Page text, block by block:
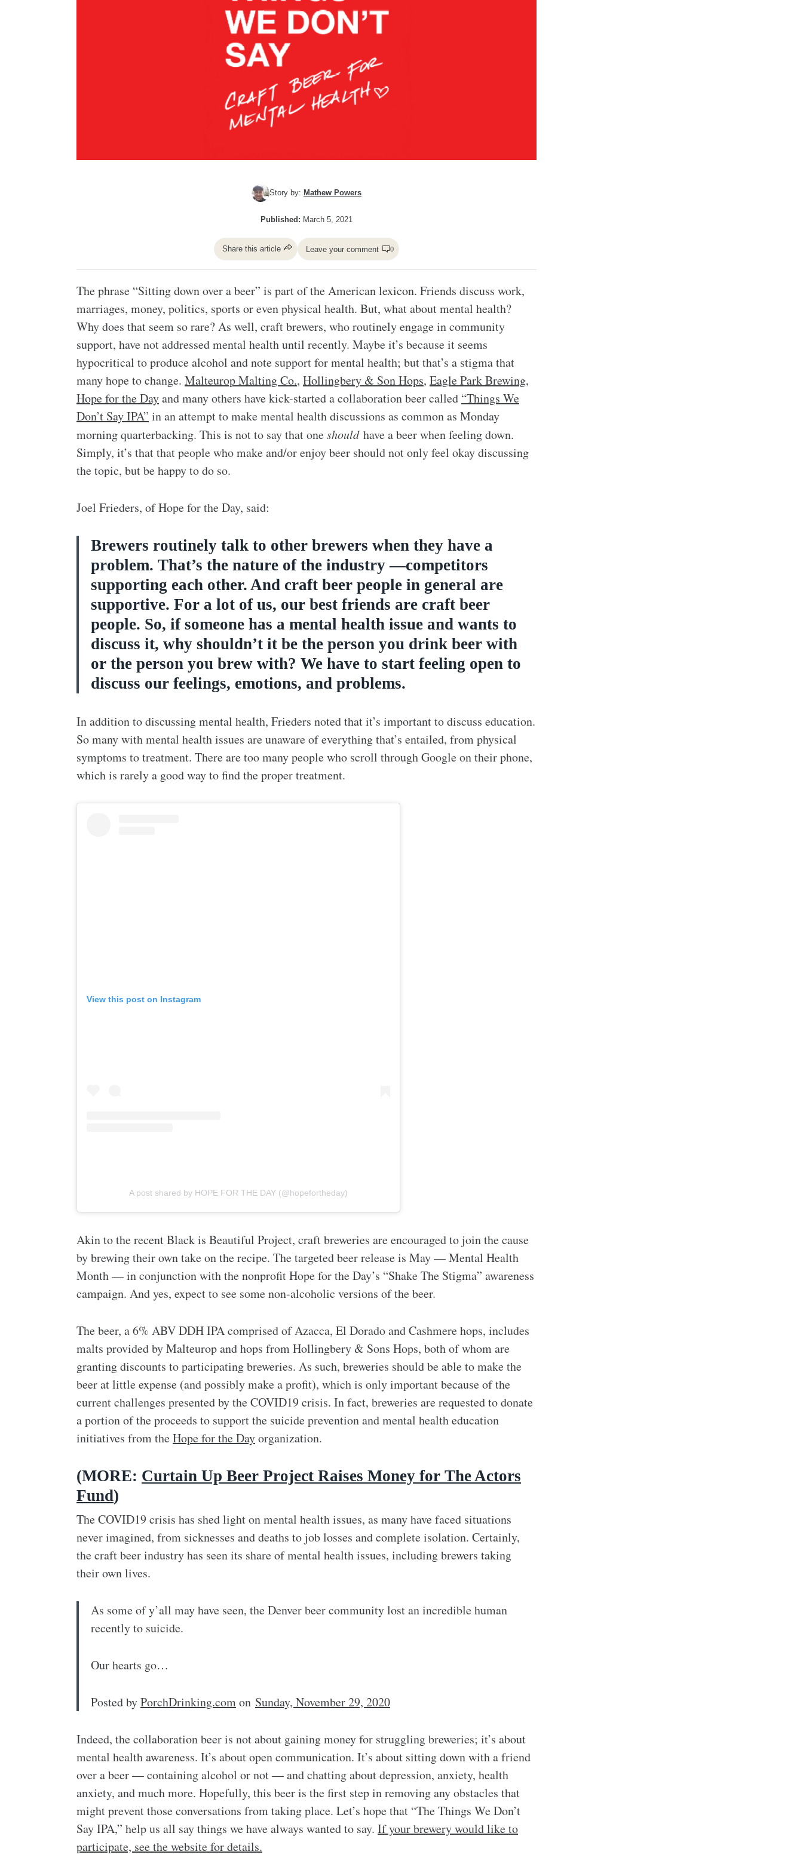
Story by: Mathew Powers
Published: March 5, 2021
Share this article Leave your comment 0
The phrase “Sitting down over a beer” is part of the American lexicon. Friends discuss work,
marriages, money, politics, sports or even physical health. But, what about mental health?
Why does that seem so rare? As well, craft brewers, who routinely engage in community
support, have not addressed mental health until recently. Maybe it’s because it seems
hypocritical to produce alcohol and note support for mental health; but that’s a stigma that
many hope to change. Malteurop Malting Co., Hollingbery & Son Hops, Eagle Park Brewing,
Hope for the Dayand many others have kick-started a collaboration beer called “Things We
Don’t Say IPA” in an attempt to make mental health discussions as common as Monday
morning quarterbacking. This is not to say that oneshould have a beer when feeling down.
Simply, it’s that that people who make and/or enjoy beer should not only feel okay discussing
the topic, but be happy to do so.
Joel Frieders, of Hope for the Day, said:
Brewers routinely talk to other brewers when they have a
problem. That’s the nature of the industry —competitors
supporting each other. And craft beer people in general are
supportive. For a lot of us, our best friends are craft beer
people. So, if someone has a mental health issue and wants to
discuss it, why shouldn’t it be the person you drink beer with
or the person you brew with? We have to start feeling open to
discuss our feelings, emotions, and problems.
In addition to discussing mental health, Frieders noted that it’s important to discuss education.
So many with mental health issues are unaware of everything that’s entailed, from physical
symptoms to treatment. There are too many people who scroll through Google on their phone,
which is rarely a good way to find the proper treatment.
View this post on Instagram
A post shared by HOPE FOR THE DAY (@hopefortheday)
Akin to the recent Black is Beautiful Project, craft breweries are encouraged to join the cause
by brewing their own take on the recipe. The targeted beer release is May — Mental Health
Month — in conjunction with the nonprofit Hope for the Day’s “Shake The Stigma” awareness
campaign. And yes, expect to see some non-alcoholic versions of the beer.
The beer, a 6% ABV DDH IPA comprised of Azacca, El Dorado and Cashmere hops, includes
malts provided by Malteurop and hops from Hollingbery & Sons Hops, both of whom are
granting discounts to participating breweries. As such, breweries should be able to make the
beer at little expense (and possibly make a profit), which is only important because of the
current challenges presented by the COVID19 crisis. In fact, breweries are requested to donate
a portion of the proceeds to support the suicide prevention and mental health education
initiatives from theHope for the Dayorganization.
(MORE: Curtain Up Beer Project Raises Money for The Actors
Fund)
The COVID19 crisis has shed light on mental health issues, as many have faced situations
never imagined, from sicknesses and deaths to job losses and complete isolation. Certainly,
the craft beer industry has seen its share of mental health issues, including brewers taking
their own lives.
As some of y’all may have seen, the Denver beer community lost an incredible human
recently to suicide.
Our hearts go…
Posted byPorchDrinking.comon Sunday, November 29, 2020
Indeed, the collaboration beer is not about gaining money for struggling breweries; it’s about
mental health awareness. It’s about open communication. It’s about sitting down with a friend
over a beer — containing alcohol or not — and chatting about depression, anxiety, health
anxiety, and much more. Hopefully, this beer is the first step in removing any obstacles that
might prevent those conversations from taking place. Let’s hope that “The Things We Don’t
Say IPA,” help us all say things we have always wanted to say. If your brewery would like to
participate, see the website for details.